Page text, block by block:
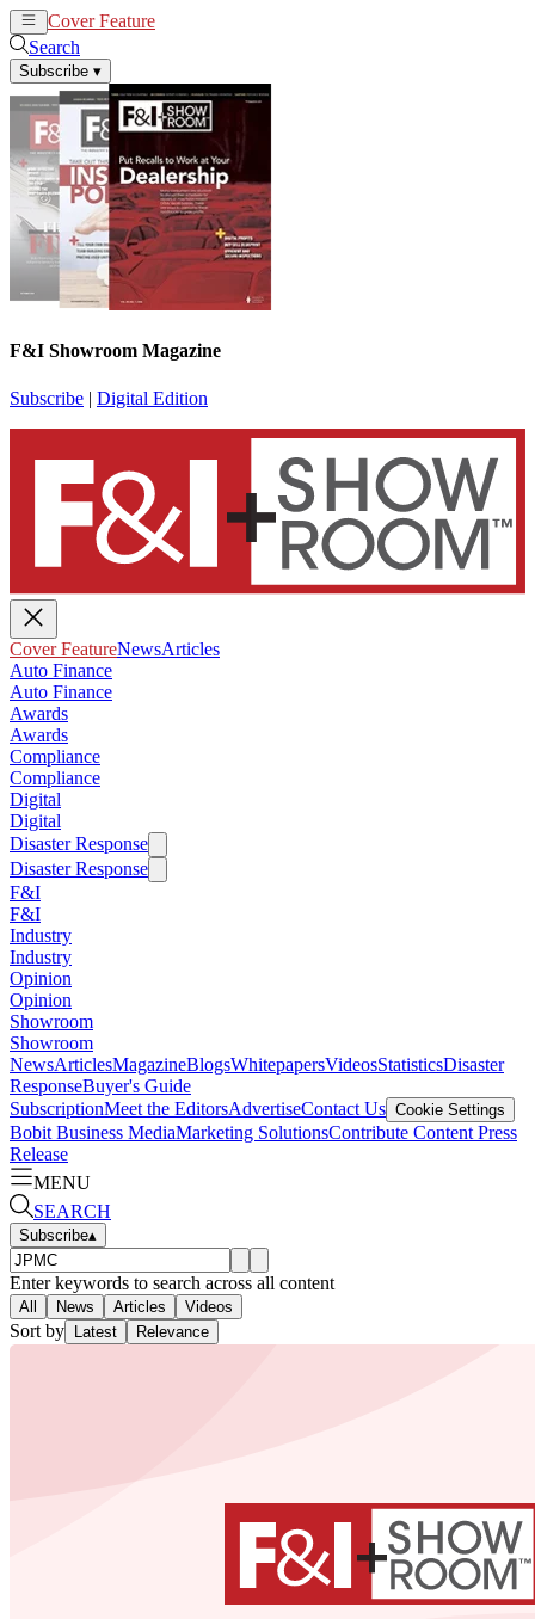
Cover Feature
Search
Subscribe ▾
F&I Showroom Magazine
Subscribe | Digital Edition
Cover FeatureNewsArticles
Auto Finance
Auto Finance
Awards
Awards
Compliance
Compliance
Digital
Digital
Disaster Response
Disaster Response
F&I
F&I
Industry
Industry
Opinion
Opinion
Showroom
Showroom
NewsArticlesMagazineBlogsWhitepapersVideosStatisticsDisaster
ResponseBuyer's Guide
SubscriptionMeet the EditorsAdvertiseContact Us Cookie Settings
Bobit Business MediaMarketing SolutionsContribute Content Press
Release
MENU
SEARCH
Subscribe▴
Enter keywords to search across all content
All News Articles Videos
Sort by Latest Relevance